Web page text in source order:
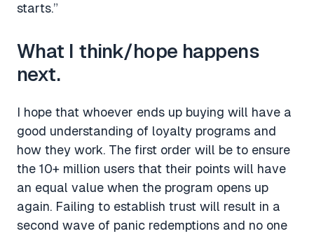
starts.”
What I think/hope happens
next.
I hope that whoever ends up buying will have a
good understanding of loyalty programs and
how they work. The first order will be to ensure
the 10+ million users that their points will have
an equal value when the program opens up
again. Failing to establish trust will result in a
second wave of panic redemptions and no one